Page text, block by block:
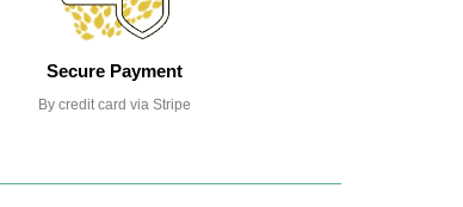
Secure Payment
By credit card via Stripe